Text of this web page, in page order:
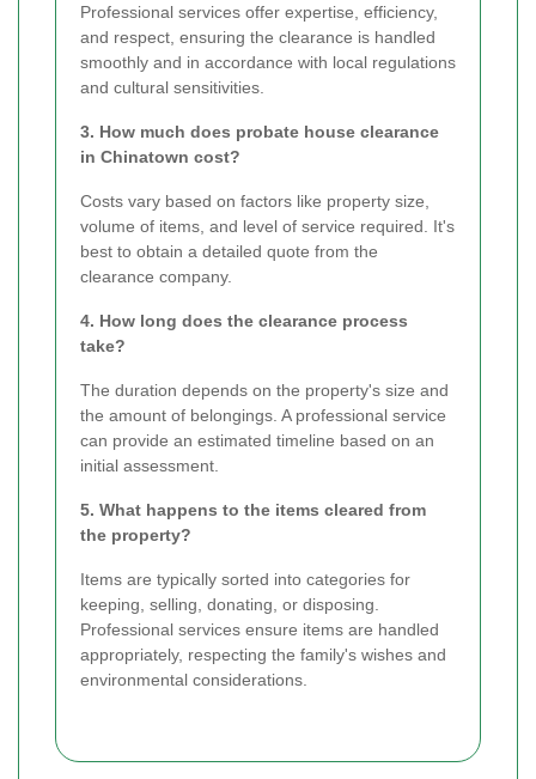
Professional services offer expertise, efficiency,
and respect, ensuring the clearance is handled
smoothly and in accordance with local regulations
and cultural sensitivities.
3. How much does probate house clearance
in Chinatown cost?
Costs vary based on factors like property size,
volume of items, and level of service required. It's
best to obtain a detailed quote from the
clearance company.
4. How long does the clearance process
take?
The duration depends on the property's size and
the amount of belongings. A professional service
can provide an estimated timeline based on an
initial assessment.
5. What happens to the items cleared from
the property?
Items are typically sorted into categories for
keeping, selling, donating, or disposing.
Professional services ensure items are handled
appropriately, respecting the family's wishes and
environmental considerations.